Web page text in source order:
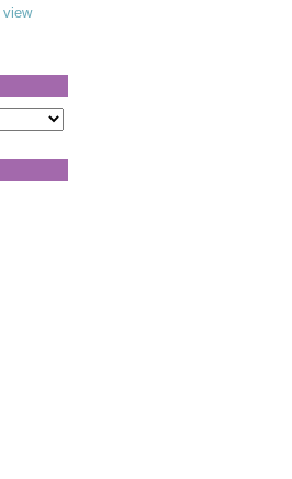
view